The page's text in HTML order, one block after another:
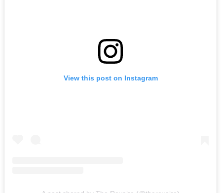
View this post on Instagram